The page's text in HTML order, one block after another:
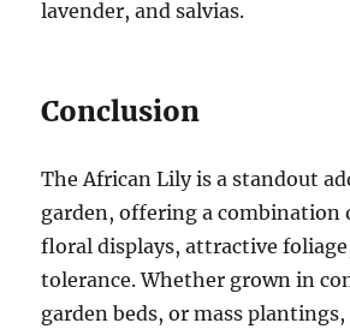
lavender, and salvias.
Conclusion
The African Lily is a standout
garden, offering a combination
floral displays, attractive
tolerance. Whether grown in
garden beds, or mass